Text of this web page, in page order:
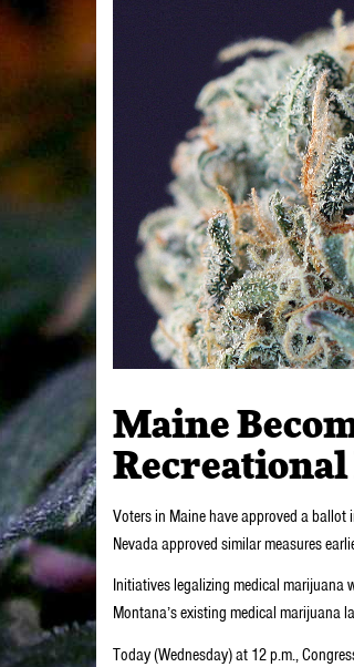
Maine
Voters in Maine have approved a
Nevada approved similar measures
Initiatives legalizing medical marijuana
Montana’s existing medical marijuana
Today (Wednesday) at 12 p.m.,